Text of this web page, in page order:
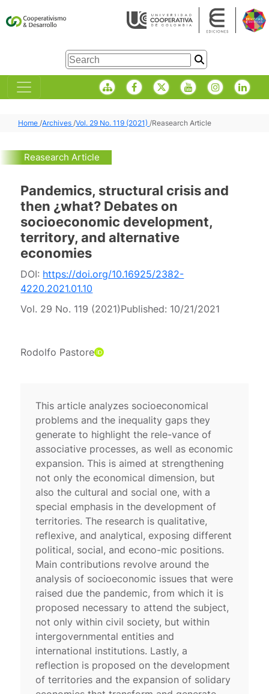
Home /Archives /Vol. 29 No. 119 (2021) /Reasearch Article
Reasearch Article
Pandemics, structural crisis and
then ¿what? Debates on
socioeconomic development,
territory, and alternative
economies
DOI: https://doi.org/10.16925/2382-
4220.2021.01.10
Vol. 29 No. 119 (2021)Published: 10/21/2021
Rodolfo Pastore
This article analyzes socioeconomical
problems and the inequality gaps they
generate to highlight the rele-vance of
associative processes, as well as economic
expansion. This is aimed at strengthening
not only the economical dimension, but
also the cultural and social one, with a
special emphasis in the development of
territories. The research is qualitative,
reflexive, and analytical, exposing different
political, social, and econo-mic positions.
Main contributions revolve around the
analysis of socioeconomic issues that were
raised due the pandemic, from which it is
proposed necessary to attend the subject,
not only within civil society, but within
intergovernmental entities and
international institutions. Lastly, a
reflection is proposed on the development
of territories and the expansion of solidary